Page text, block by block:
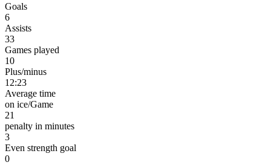
Goals
6
Assists
33
Games played
10
Plus/minus
12:23
Average time
on ice/Game
21
penalty in minutes
3
Even strength goal
0